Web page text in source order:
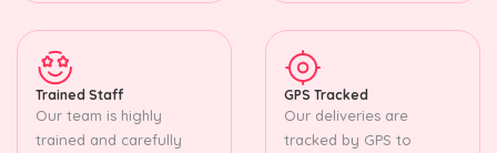
Trained Staff
Our team is highly
trained and carefully
GPS Tracked
Our deliveries are
tracked by GPS to